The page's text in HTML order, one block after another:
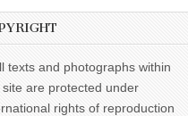
texts and photographs within
site are protected under
rights of reproduction